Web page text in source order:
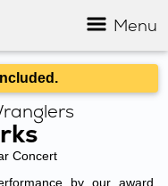
Menu
Concert
by our award